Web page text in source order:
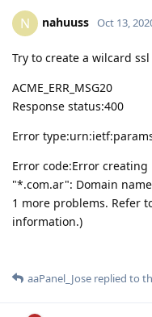
N nahuuss Oct 13,
Try to create a wilcard
ACME_ERR_MSG20
Response status:400
Error
Error code:Error
"*.com.ar": Domain
1 more problems. Refer
information.)
aaPanel_Jose replied to